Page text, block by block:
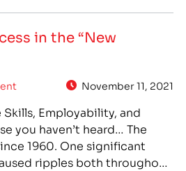
can offer…in the “New
November 11, 2021
Employability, and
you haven’t heard… The
1960. One significant
ripples both throughout